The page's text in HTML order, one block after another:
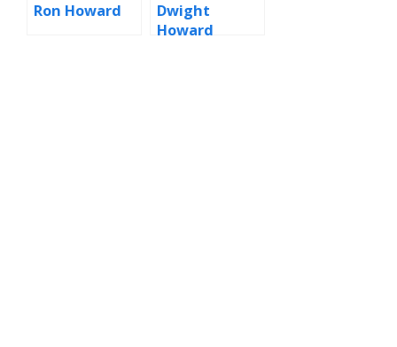
Ron Howard
Dwight
Howard